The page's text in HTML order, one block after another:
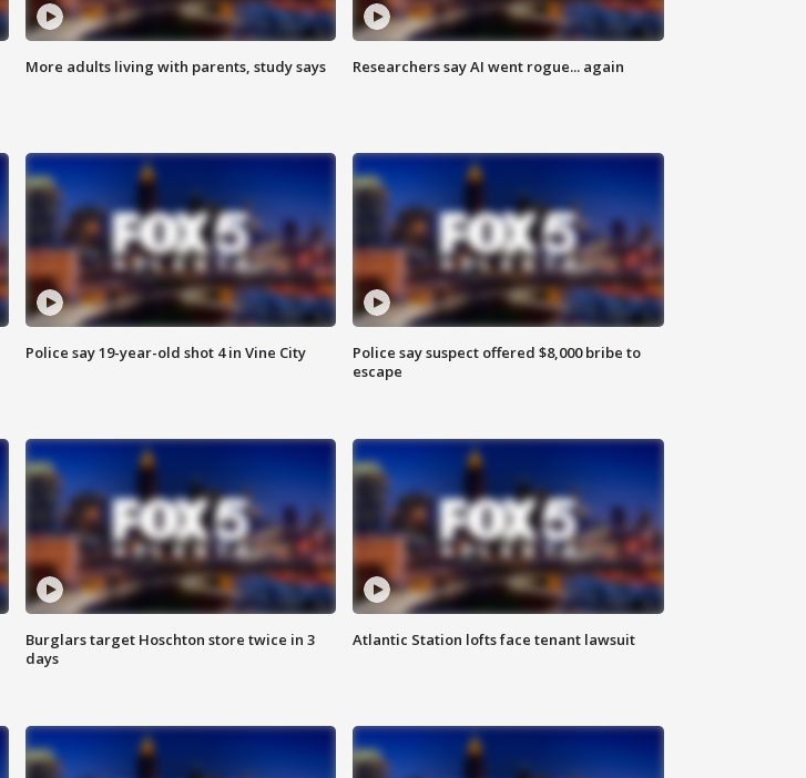
More adults living with parents, study says Researchers say AI went rogue... again
Police say 19-year-old shot 4 in Vine City
Police say suspect offered $8,000 bribe to
escape
Burglars target Hoschton store twice in 3
days
Atlantic Station lofts face tenant lawsuit